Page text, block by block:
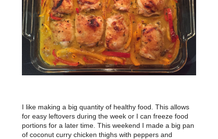
I like making a big quantity of healthy food. This allows
for easy leftovers during the week or I can freeze food
portions for a later time. This weekend I made a big pan
of coconut curry chicken thighs with peppers and